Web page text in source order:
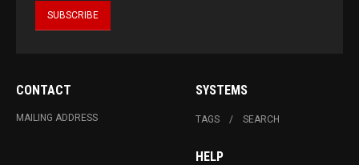
CONTACT
MAILING ADDRESS
SYSTEMS
TAGS SEARCH
HELP